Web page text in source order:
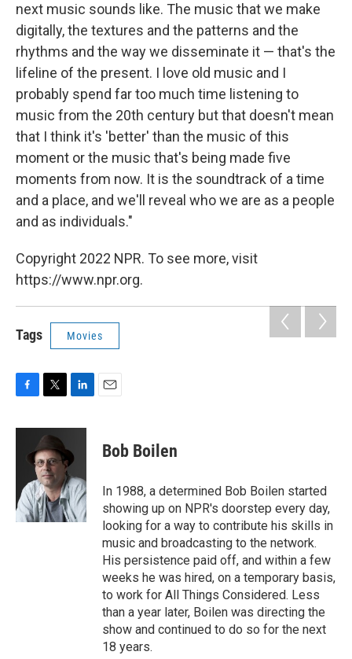
next music sounds like. The music that we make
digitally, the textures and the patterns and the
rhythms and the way we disseminate it — that's the
lifeline of the present. I love old music and I
probably spend far too much time listening to
music from the 20th century but that doesn't mean
that I think it's 'better' than the music of this
moment or the music that's being made five
moments from now. It is the soundtrack of a time
and a place, and we'll reveal who we are as a people
and as individuals."
Copyright 2022 NPR. To see more, visit
https://www.npr.org.
Tags Movies
c
o
k
i
t
t
e
r
n
e
d
I
n
Bob Boilen
In 1988, a determined Bob Boilen started
showing up on NPR's doorstep every day,
looking for a way to contribute his skills in
music and broadcasting to the network.
His persistence paid off, and within a few
weeks he was hired, on a temporary basis,
to work for All Things Considered. Less
than a year later, Boilen was directing the
show and continued to do so for the next
18 years.